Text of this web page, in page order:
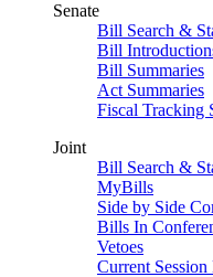
Senate
Bill Search &
Bill
Bill Summaries
Act Summaries
Fiscal Tracking
Joint
Bill Search &
MyBills
Side by Side
Bills In
Vetoes
Current